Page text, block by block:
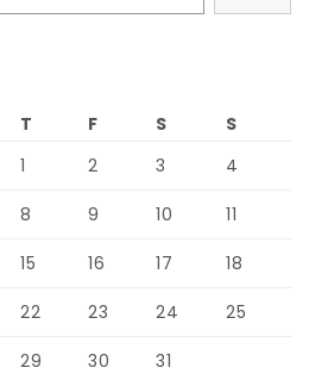
T F S
S
1
2 3 4
8 9 10 11
15 16 17 18
22 23 24 25
29 30 31